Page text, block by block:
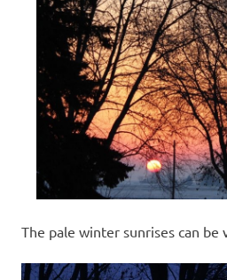
The pale winter sunrises can be